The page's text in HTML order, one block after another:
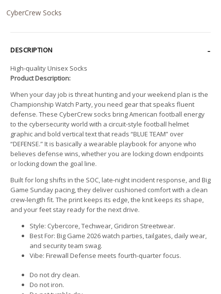
CyberCrew Socks
DESCRIPTION
High-quality Unisex Socks
Product Description:
When your day job is threat hunting and your weekend plan is the
Championship Watch Party, you need gear that speaks fluent
defense. These CyberCrew socks bring American football energy
to the cybersecurity world with a circuit-style football helmet
graphic and bold vertical text that reads “BLUE TEAM” over
“DEFENSE.” It is basically a wearable playbook for anyone who
believes defense wins, whether you are locking down endpoints
or locking down the goal line.
Built for long shifts in the SOC, late-night incident response, and Big
Game Sunday pacing, they deliver cushioned comfort with a clean
crew-length fit. The print keeps its edge, the knit keeps its shape,
and your feet stay ready for the next drive.
Style: Cybercore, Techwear, Gridiron Streetwear.
Best For: Big Game 2026 watch parties, tailgates, daily wear,
and security team swag.
Vibe: Firewall Defense meets fourth-quarter focus.
Do not dry clean.
Do not iron.